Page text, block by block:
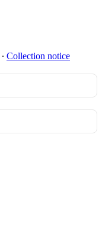
∙ Collection notice